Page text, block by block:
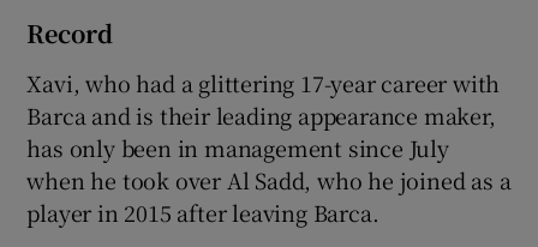
Record
Xavi, who had a glittering 17-year career with
Barca and is their leading appearance maker,
has only been in management since July
when he took over Al Sadd, who he joined as a
player in 2015 after leaving Barca.